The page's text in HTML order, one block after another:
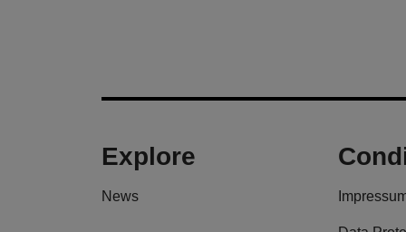
Explore
News